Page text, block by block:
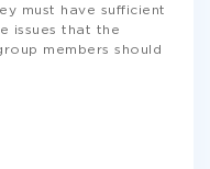
must have sufficient
issues that the
members should